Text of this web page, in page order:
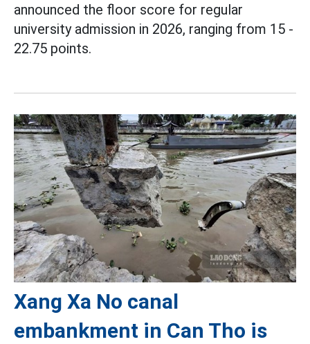
announced the floor score for regular
university admission in 2026, ranging from 15 -
22.75 points.
Xang Xa No canal
embankment in Can Tho is